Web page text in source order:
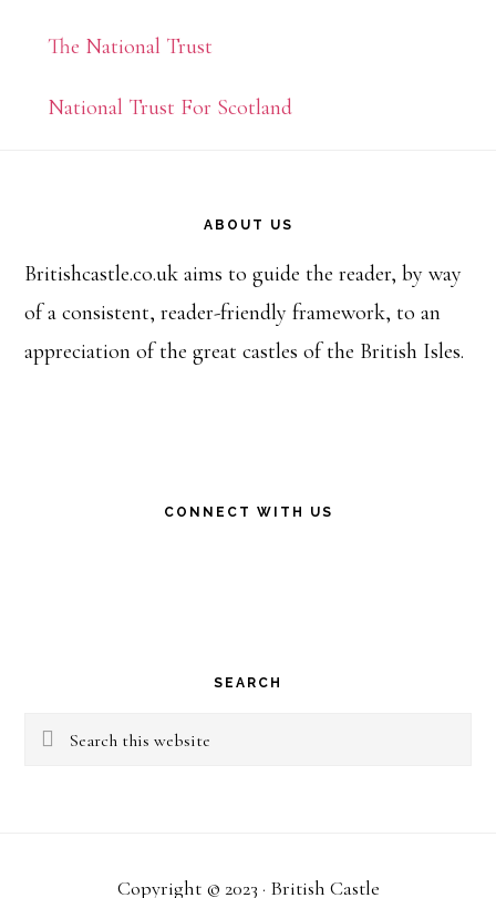
The National Trust
National Trust For Scotland
ABOUT US
Britishcastle.co.uk aims to guide the reader, by way
of a consistent, reader-friendly framework, to an
appreciation of the great castles of the British Isles.
CONNECT WITH US
SEARCH
Search
Copyright © 2023 · British Castle